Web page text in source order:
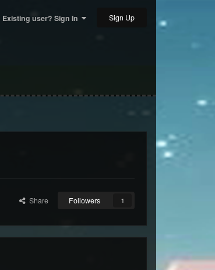
Existing user? Sign In Sign Up
Share Followers 1